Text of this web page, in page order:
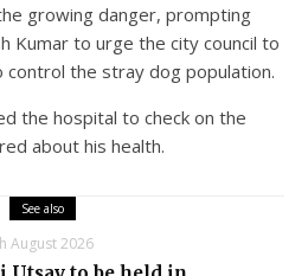
growing danger, prompting
Kumar to urge the city council to
the stray dog population.
the hospital to check on the
about his health.
See also
August 2026